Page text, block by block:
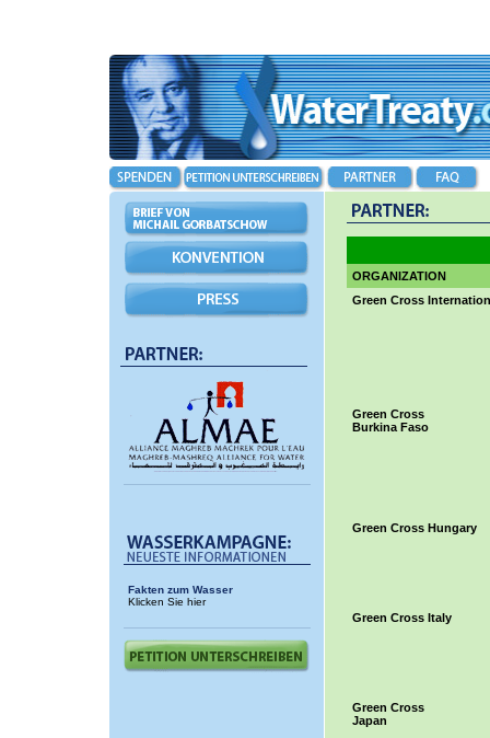
Fakten zum Wasser
Klicken Sie hier
ORGANIZATION
Green Cross
Green Cross
Burkina Faso
Green Cross Hungary
Green Cross Italy
Green Cross
Japan